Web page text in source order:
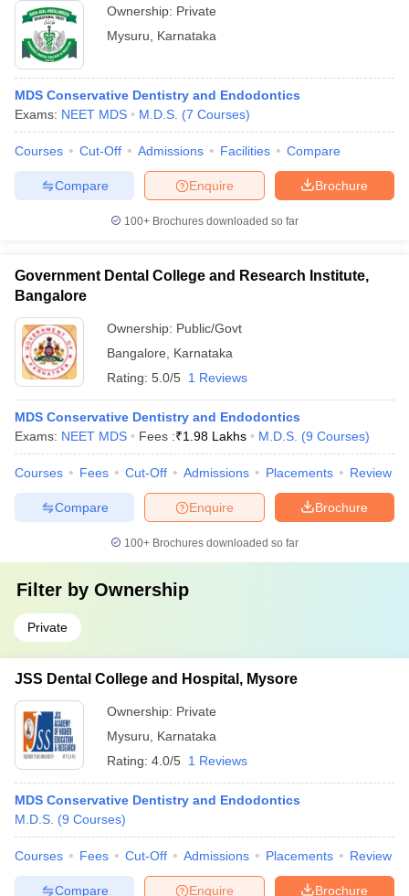
Ownership: Private
Mysuru
Karnataka
MDS Conservative Dentistry and Endodontics
Exams: NEET MDS M.D.S. (7 Courses)
Courses Cut-Off Admissions Facilities Compare
Brochure
Enquire
Compare
100+ Brochures downloaded so far
Government Dental College and Research Institute,
Bangalore
Ownership: Public/Govt
Bangalore
Karnataka
Rating: 5.0/5 1 Reviews
MDS Conservative Dentistry and Endodontics
Exams: NEET MDS Fees :₹1.98 Lakhs M.D.S. (9 Courses)
Courses Fees Cut-Off Admissions Placements Review
Brochure
Enquire
Compare
100+ Brochures downloaded so far
Filter by Ownership
Private
JSS Dental College and Hospital, Mysore
Ownership: Private
Mysuru
Karnataka
Rating: 4.0/5 1 Reviews
MDS Conservative Dentistry and Endodontics
M.D.S. (9 Courses)
Courses Fees Cut-Off Admissions Placements Review
Brochure
Enquire
Compare